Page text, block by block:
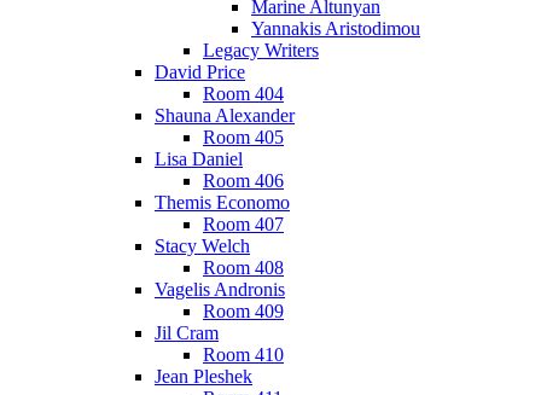
Marine Altunyan
Yannakis Aristodimou
Legacy Writers
David Price
Room 404
Shauna Alexander
Room 405
Lisa Daniel
Room 406
Themis Economo
Room 407
Stacy Welch
Room 408
Vagelis Andronis
Room 409
Jil Cram
Room 410
Jean Pleshek